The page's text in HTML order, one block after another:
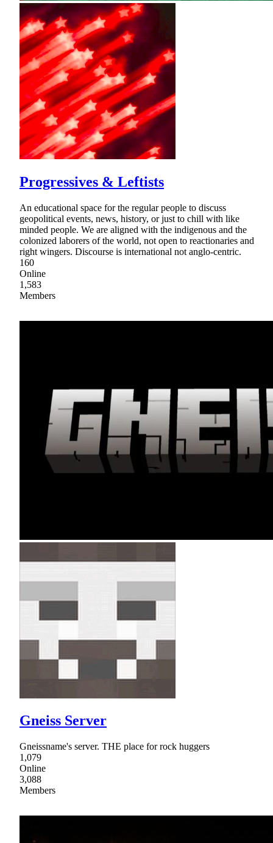
Progressives & Leftists
An educational space for the regular people to discuss
geopolitical events, news, history, or just to chill with like
minded people. We are aligned with the indigenous and the
colonized laborers of the world, not open to reactionaries and
right wingers. Discourse is international not anglo-centric.
160
Online
1,583
Members
Gneiss Server
Gneissname's server. THE place for rock huggers
1,079
Online
3,088
Members